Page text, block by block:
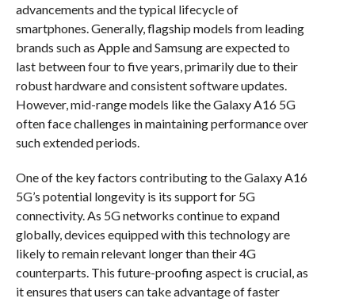
advancements and the typical lifecycle of
smartphones. Generally, flagship models from leading
brands such as Apple and Samsung are expected to
last between four to five years, primarily due to their
robust hardware and consistent software updates.
However, mid-range models like the Galaxy A16 5G
often face challenges in maintaining performance over
such extended periods.
One of the key factors contributing to the Galaxy A16
5G’s potential longevity is its support for 5G
connectivity. As 5G networks continue to expand
globally, devices equipped with this technology are
likely to remain relevant longer than their 4G
counterparts. This future-proofing aspect is crucial, as
it ensures that users can take advantage of faster